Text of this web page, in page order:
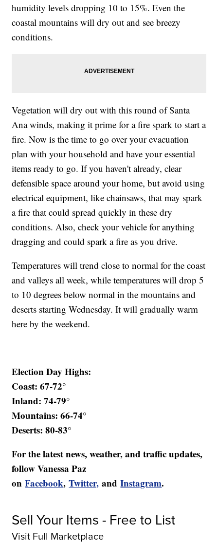
humidity levels dropping 10 to 15%. Even the
coastal mountains will dry out and see breezy
conditions.
Vegetation will dry out with this round of Santa
Ana winds, making it prime for a fire spark to start a
fire. Now is the time to go over your evacuation
plan with your household and have your essential
items ready to go. If you haven't already, clear
defensible space around your home, but avoid using
electrical equipment, like chainsaws, that may spark
a fire that could spread quickly in these dry
conditions. Also, check your vehicle for anything
dragging and could spark a fire as you drive.
Temperatures will trend close to normal for the coast
and valleys all week, while temperatures will drop 5
to 10 degrees below normal in the mountains and
deserts starting Wednesday. It will gradually warm
here by the weekend.
Election Day Highs:
Coast: 67-72°
Inland: 74-79°
Mountains: 66-74°
Deserts: 80-83°
For the latest news, weather, and traffic updates,
follow Vanessa Paz
onFacebook,Twitter, andInstagram.
Sell Your Items - Free to List
Visit Full Marketplace